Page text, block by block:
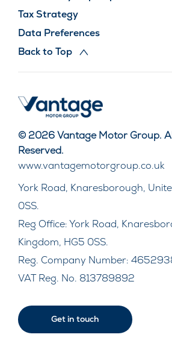
Tax Strategy
Data Preferences
Back to Top
© 2026 Vantage Motor Group.
Reserved.
www.vantagemotorgroup.co.uk
York Road, Knaresborough,
0SS.
Reg Office:York Road,
Kingdom, HG5 0SS.
Reg. Company Number:
VAT Reg. No. 813789892
Get in touch